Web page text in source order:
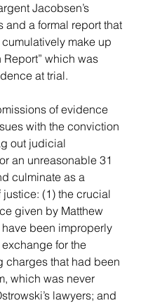
Jacobsen’s
and a formal report that
make up
Report” which was
at trial.
of evidence
with the conviction
out judicial
an unreasonable 31
culminate as a
(1) the crucial
given by Matthew
been improperly
for the
charges that had been
which was never
lawyers; and